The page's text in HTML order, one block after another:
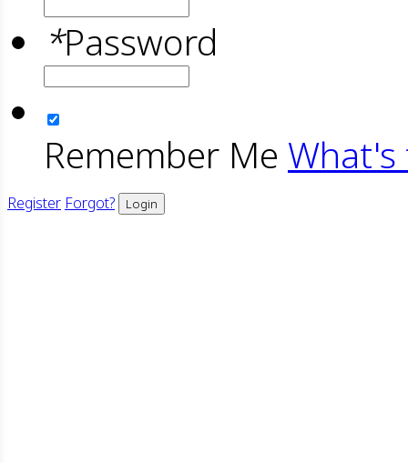
*Password
Remember Me What's
Register Forgot? Login